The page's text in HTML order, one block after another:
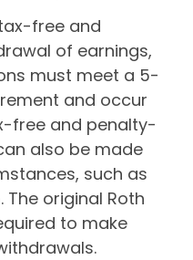
free and
of earnings,
must meet a 5-
and occur
free and penalty-
also be made
such as
The original Roth
to make